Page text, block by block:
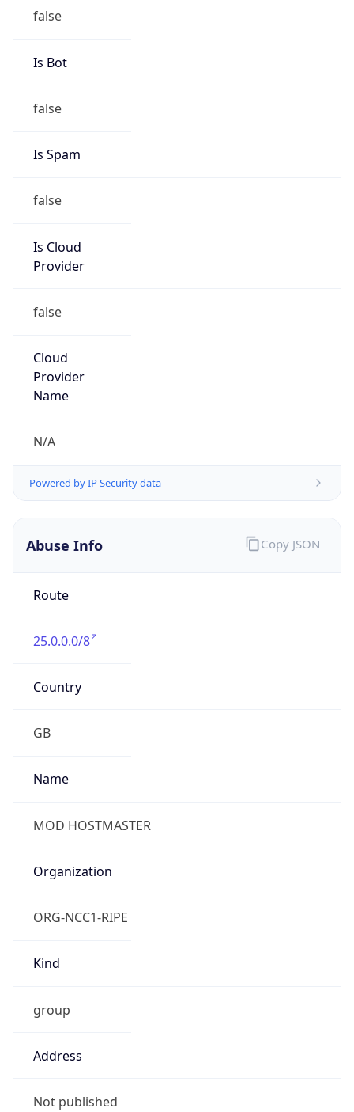
false
Is Bot
false
Is Spam
false
Is Cloud
Provider
false
Cloud
Provider
Name
N/A
Powered by IP Security data
Abuse Info
Route
25.0.0.0/8
Country
GB
Name
MOD HOSTMASTER
Organization
ORG-NCC1-RIPE
Kind
group
Address
Not published
Copy JSON